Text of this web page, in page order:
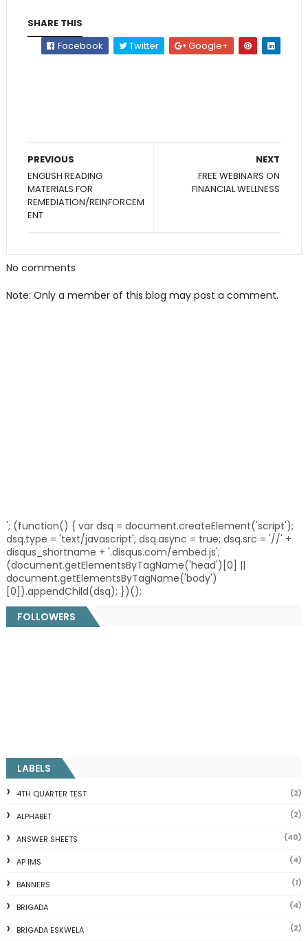
SHARE THIS
Facebook
Twitter Google+
NEXT
FREE WEBINARS ON
FINANCIAL WELLNESS
PREVIOUS
ENGLISH READING
MATERIALS FOR
REMEDIATION/REINFORCEM
ENT
No comments
Note: Only a member of this blog may post a comment.
'; (function() { var dsq = document.createElement('script');
dsq.type = 'text/javascript'; dsq.async = true; dsq.src = '//' +
disqus_shortname + '.disqus.com/embed.js';
(document.getElementsByTagName('head')[0] ||
document.getElementsByTagName('body')
[0]).appendChild(dsq); })();
FOLLOWERS
LABELS
4TH QUARTER TEST (2)
ALPHABET (2)
ANSWER SHEETS (40)
AP IMS (4)
BANNERS (1)
BRIGADA (4)
BRIGADA ESKWELA (2)